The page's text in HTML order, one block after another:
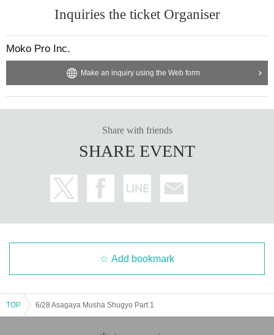
Inquiries the ticket Organiser
Moko Pro Inc.
Make an inquiry using the Web form
Share with friends
SHARE EVENT
Add bookmark
TOP 6/28 Asagaya Musha Shugyo Part 1